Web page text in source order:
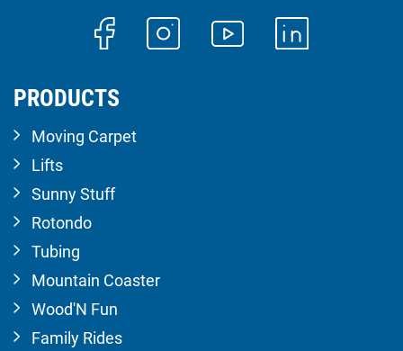
PRODUCTS
Moving Carpet
Lifts
Sunny Stuff
Rotondo
Tubing
Mountain Coaster
Wood'N Fun
Family Rides